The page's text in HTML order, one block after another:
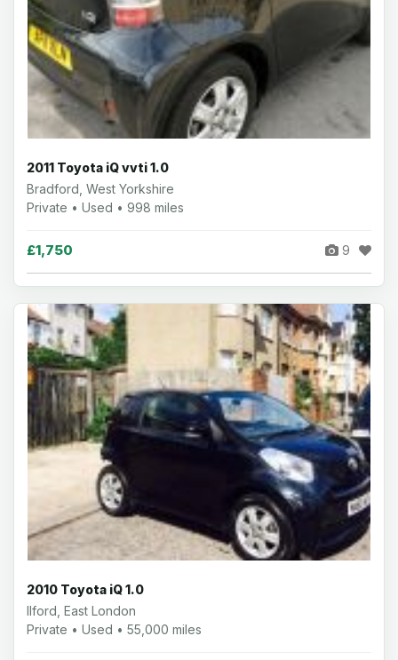
2011 Toyota iQ vvti 1.0
Bradford, West Yorkshire
Private • Used • 998 miles
£1,750 9
2010 Toyota iQ 1.0
Ilford, East London
Private • Used • 55,000 miles